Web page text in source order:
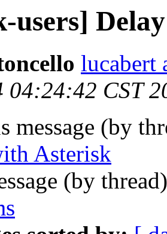
users]
lucabert
04:24:42 CST
message (by
Asterisk
(by